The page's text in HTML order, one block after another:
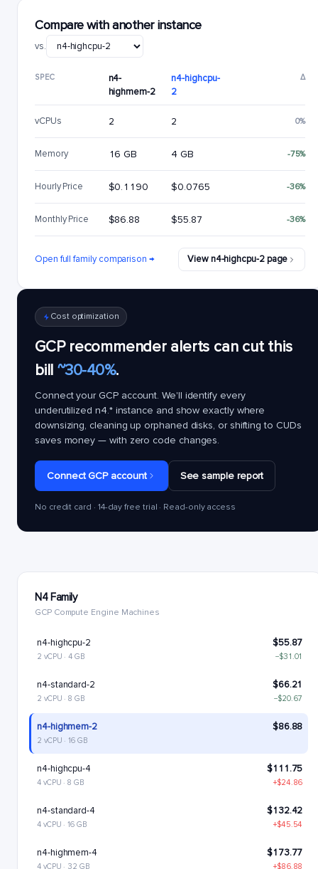
Compare with another instance
vs.
SPEC
n4-
highmem-2
n4-highcpu-
2
Δ
vCPUs 2 2 0%
Memory 16 GB 4 GB -75%
Hourly Price $0.1190 $0.0765 -36%
Monthly Price $86.88 $55.87 -36%
Open full family comparison → View n4-highcpu-2 page
Cost optimization
GCP recommender alerts can cut this
bill ~30-40%.
Connect your GCP account. We'll identify every
underutilized n4.*instance and show exactly where
downsizing, cleaning up orphaned disks, or shifting to CUDs
saves money — with zero code changes.
Connect GCP account See sample report
No credit card · 14-day free trial · Read-only access
N4 Family
GCP Compute Engine Machines
n4-highcpu-2 $55.87
2 vCPU · 4 GB −$31.01
n4-standard-2 $66.21
2 vCPU · 8 GB −$20.67
n4-highmem-2 $86.88
2 vCPU · 16 GB
n4-highcpu-4 $111.75
4 vCPU · 8 GB +$24.86
n4-standard-4 $132.42
4 vCPU · 16 GB +$45.54
n4-highmem-4 $173.77
4 vCPU · 32 GB +$86.88